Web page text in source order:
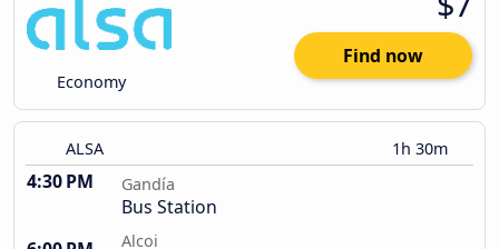
Economy
Find now
ALSA 1h 30m
4:30 PM Gandía
Bus Station
Alcoi